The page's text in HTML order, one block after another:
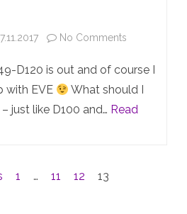
No Comments
D120
is
D120 is out and of course I
with EVE
What should I
just like D100 and… Read
1 … 11 12 13